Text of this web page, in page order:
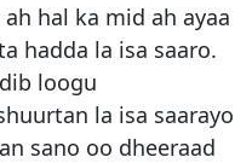
hal ka mid ah ayaa
hadda la isa saaro.
loogu
la isa saarayo
sano oo dheeraad